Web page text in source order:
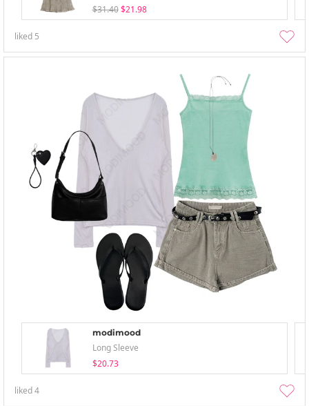
$31.40 $21.98
liked 5
modimood
Long Sleeve
$20.73
liked4